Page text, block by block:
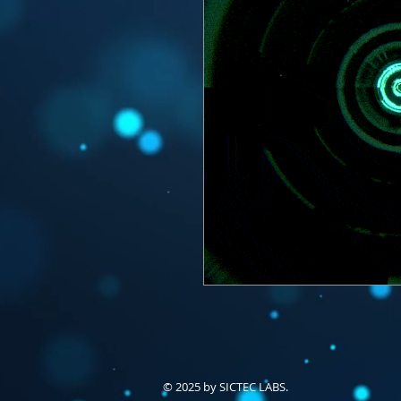
© 2025 by SICTEC LABS.